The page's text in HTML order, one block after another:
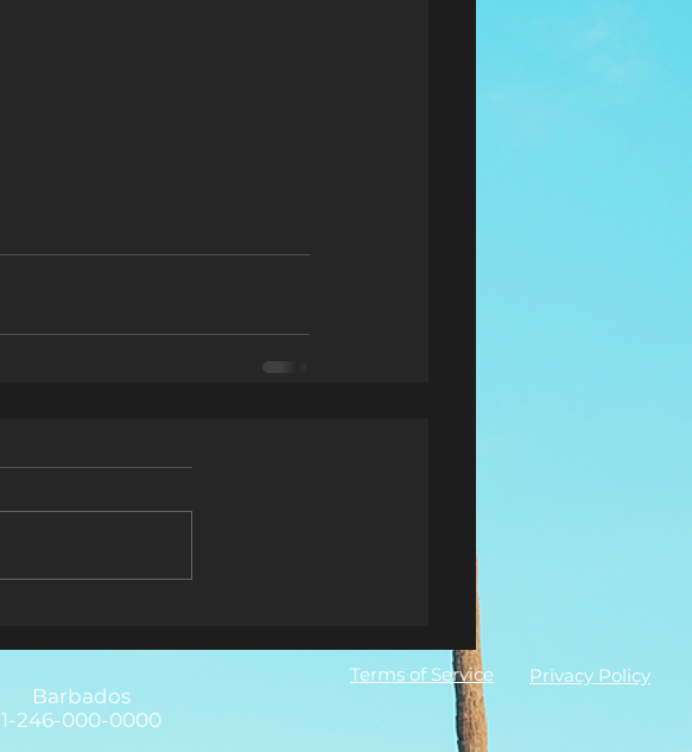
Barbados
1-246-000-0000
Terms of Service Privacy Policy